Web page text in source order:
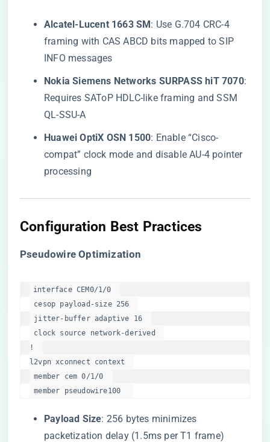
​Alcatel-Lucent 1663 SM​​: Use G.704 CRC-4
framing with CAS ABCD bits mapped to SIP
INFO messages
​Nokia Siemens Networks SURPASS hiT 7070​​:
Requires SAToP HDLC-like framing and SSM
QL-SSU-A
​Huawei OptiX OSN 1500​​: Enable “Cisco-
compat” clock mode and disable AU-4 pointer
processing
​Configuration Best Practices​
​Pseudowire Optimization​
interface CEM0/1/0
cesop payload-size 256
jitter-buffer adaptive 16
clock source network-derived
!
l2vpn xconnect context
member cem 0/1/0
member pseudowire100
​Payload Size​​: 256 bytes minimizes
packetization delay (1.5ms per T1 frame)